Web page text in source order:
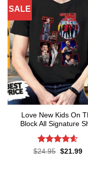
SALE
Love New Kids On
Block All Signature
Rated4.55
$24.95 Original
$21.99